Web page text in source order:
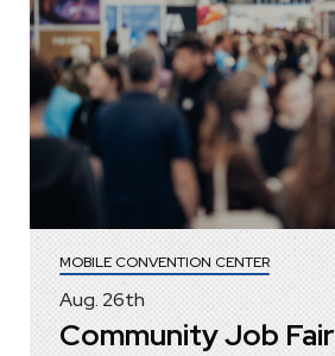
Aug. 26th
MOBILE CONVENTION CENTER
Community Job Fair